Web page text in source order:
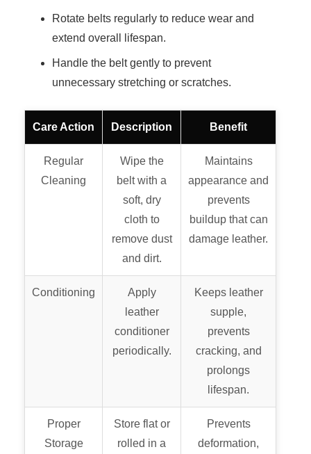
Rotate belts regularly to reduce wear and
extend overall lifespan.
Handle the belt gently to prevent
unnecessary stretching or scratches.
Care Action Description Benefit
Regular
Cleaning
Wipe the
belt with a
soft, dry
cloth to
remove dust
and dirt.
Maintains
appearance and
prevents
buildup that can
damage leather.
Conditioning
Apply
leather
conditioner
periodically.
Keeps leather
supple,
prevents
cracking, and
prolongs
lifespan.
Proper
Storage
Store flat or
rolled in a
Prevents
deformation,